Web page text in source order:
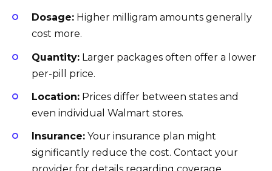
Dosage: Higher milligram amounts generally
cost more.
Quantity: Larger packages often offer a lower
per-pill price.
Location: Prices differ between states and
even individual Walmart stores.
Insurance: Your insurance plan might
significantly reduce the cost. Contact your